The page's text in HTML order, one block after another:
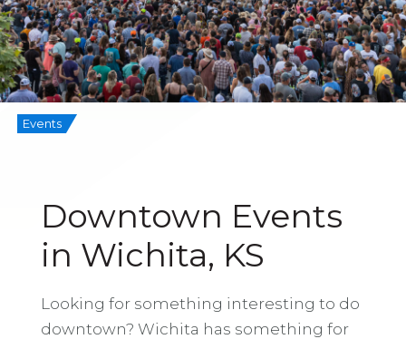
Events
Downtown Events
in Wichita, KS
Looking for something interesting to do
downtown? Wichita has something for